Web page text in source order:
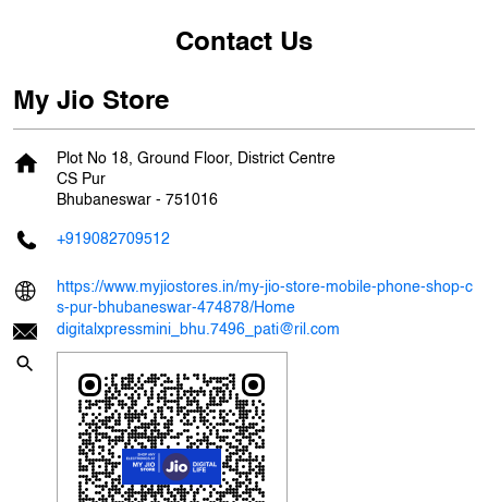
Contact Us
My Jio Store
Plot No 18, Ground Floor, District Centre
CS Pur
Bhubaneswar - 751016
+919082709512
https://www.myjiostores.in/my-jio-store-mobile-phone-shop-c
s-pur-bhubaneswar-474878/Home
digitalxpressmini_bhu.7496_pati@ril.com